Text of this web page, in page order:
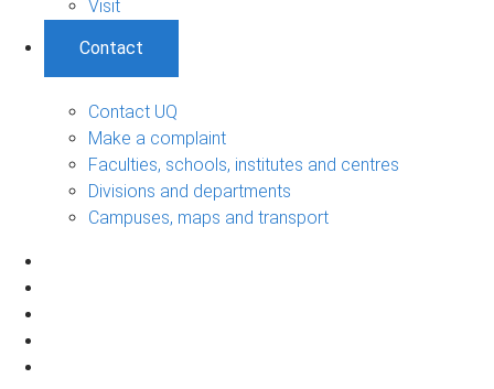
Visit
Contact
Contact UQ
Make a complaint
Faculties, schools, institutes and centres
Divisions and departments
Campuses, maps and transport